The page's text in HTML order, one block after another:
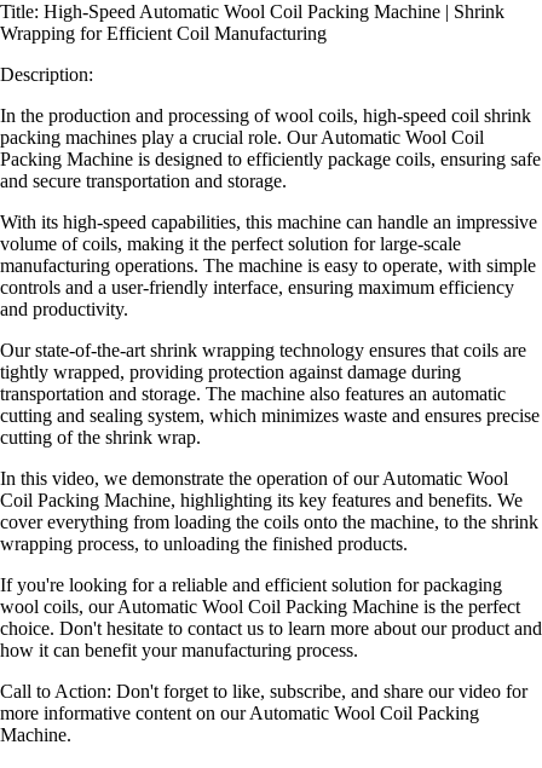
Title: High-Speed Automatic Wool Coil Packing Machine | Shrink
Wrapping for Efficient Coil Manufacturing
Description:
In the production and processing of wool coils, high-speed coil shrink
packing machines play a crucial role. Our Automatic Wool Coil
Packing Machine is designed to efficiently package coils, ensuring safe
and secure transportation and storage.
With its high-speed capabilities, this machine can handle an impressive
volume of coils, making it the perfect solution for large-scale
manufacturing operations. The machine is easy to operate, with simple
controls and a user-friendly interface, ensuring maximum efficiency
and productivity.
Our state-of-the-art shrink wrapping technology ensures that coils are
tightly wrapped, providing protection against damage during
transportation and storage. The machine also features an automatic
cutting and sealing system, which minimizes waste and ensures precise
cutting of the shrink wrap.
In this video, we demonstrate the operation of our Automatic Wool
Coil Packing Machine, highlighting its key features and benefits. We
cover everything from loading the coils onto the machine, to the shrink
wrapping process, to unloading the finished products.
If you're looking for a reliable and efficient solution for packaging
wool coils, our Automatic Wool Coil Packing Machine is the perfect
choice. Don't hesitate to contact us to learn more about our product and
how it can benefit your manufacturing process.
Call to Action: Don't forget to like, subscribe, and share our video for
more informative content on our Automatic Wool Coil Packing
Machine.